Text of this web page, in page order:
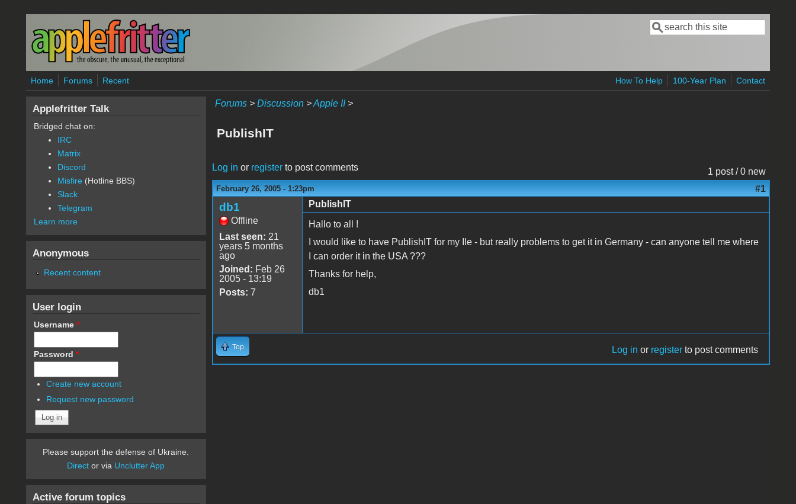
Skip to main content
Search form
Search
Home Forums Recent How To Help 100-Year Plan Contact
Forums> Discussion>Apple II>
PublishIT
1 post / 0 new
Log in or registerto post comments
February 26, 2005 - 1:23pm #1
db1
Offline
Last seen: 21
years 5 months
ago
Joined: Feb 26
2005 - 13:19
Posts: 7
PublishIT
Hallo to all !
I would like to have PublishIT for my IIe - but really problems to get it in Germany - can anyone tell me where
I can order it in the USA ???
Thanks for help,
db1
Top Log in or register to post comments
Applefritter Talk
Bridged chat on:
IRC
Matrix
Discord
Misfire (Hotline BBS)
Slack
Telegram
Learn more
Anonymous
Recent content
User login
Username *
Password *
Create new account
Request new password
Please support the defense of Ukraine.
Direct or via Unclutter App
Active forum topics